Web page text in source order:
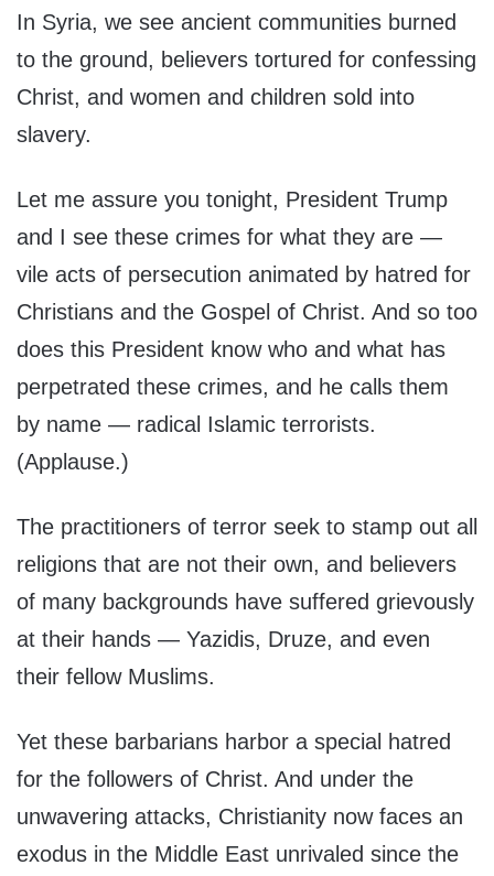
In Syria, we see ancient communities burned
to the ground, believers tortured for confessing
Christ, and women and children sold into
slavery.
Let me assure you tonight, President Trump
and I see these crimes for what they are —
vile acts of persecution animated by hatred for
Christians and the Gospel of Christ. And so too
does this President know who and what has
perpetrated these crimes, and he calls them
by name — radical Islamic terrorists.
(Applause.)
The practitioners of terror seek to stamp out all
religions that are not their own, and believers
of many backgrounds have suffered grievously
at their hands — Yazidis, Druze, and even
their fellow Muslims.
Yet these barbarians harbor a special hatred
for the followers of Christ. And under the
unwavering attacks, Christianity now faces an
exodus in the Middle East unrivaled since the